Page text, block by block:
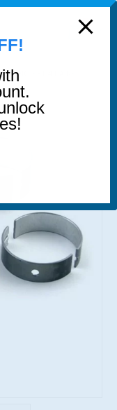
0
SET 4 PAIRS